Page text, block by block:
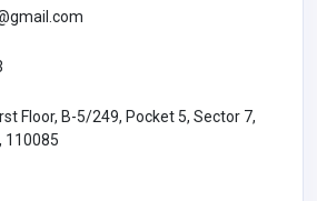
Floor, B-5/249, Pocket 5, Sector 7,
110085